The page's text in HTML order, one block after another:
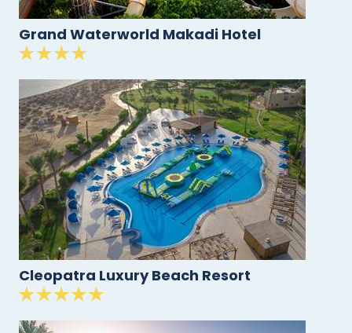
Grand Waterworld Makadi Hotel
Cleopatra Luxury Beach Resort